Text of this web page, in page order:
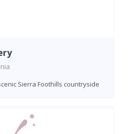
Sierra Foothills countryside